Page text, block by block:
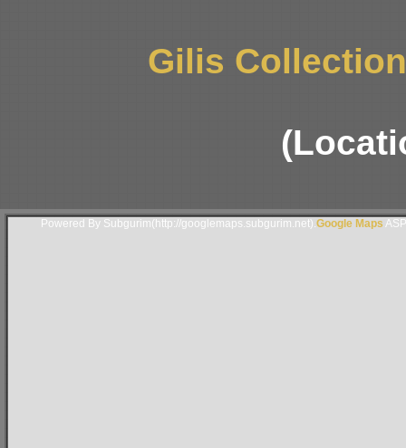
Gilis
Powered By Subgurim(http://googlemaps.subgurim.net). Google Maps